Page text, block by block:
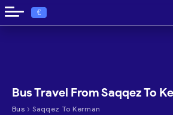
€
Bus Travel From Saqqez To
Bus › Saqqez To Kerman